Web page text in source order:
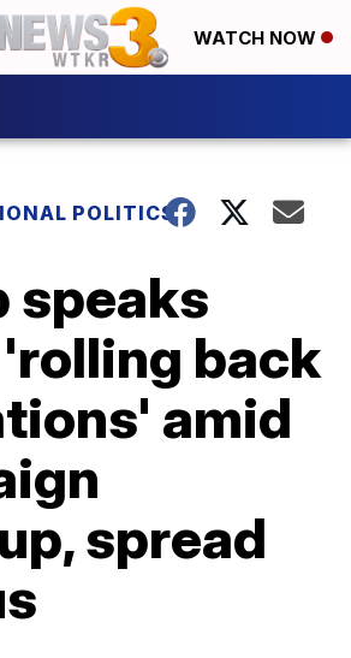
WATCH NOW
POLITICS
speaks
back
amid
spread